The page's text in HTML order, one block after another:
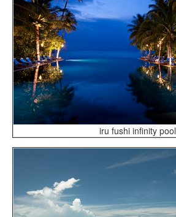
iru fushi infinity pool